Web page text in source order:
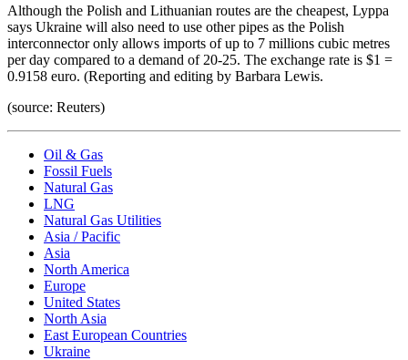
Although the Polish and Lithuanian routes are the cheapest, Lyppa
says Ukraine will also need to use other pipes as the Polish
interconnector only allows imports of up to 7 millions cubic metres
per day compared to a demand of 20-25. The exchange rate is $1 =
0.9158 euro. (Reporting and editing by Barbara Lewis.
(source: Reuters)
Oil & Gas
Fossil Fuels
Natural Gas
LNG
Natural Gas Utilities
Asia / Pacific
Asia
North America
Europe
United States
North Asia
East European Countries
Ukraine